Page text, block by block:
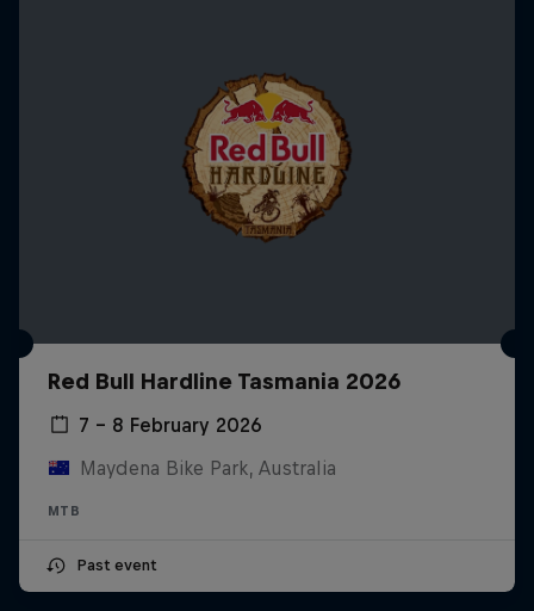
Red Bull Hardline Tasmania 2026
7 – 8 February 2026
Maydena Bike Park, Australia
MTB
Past event